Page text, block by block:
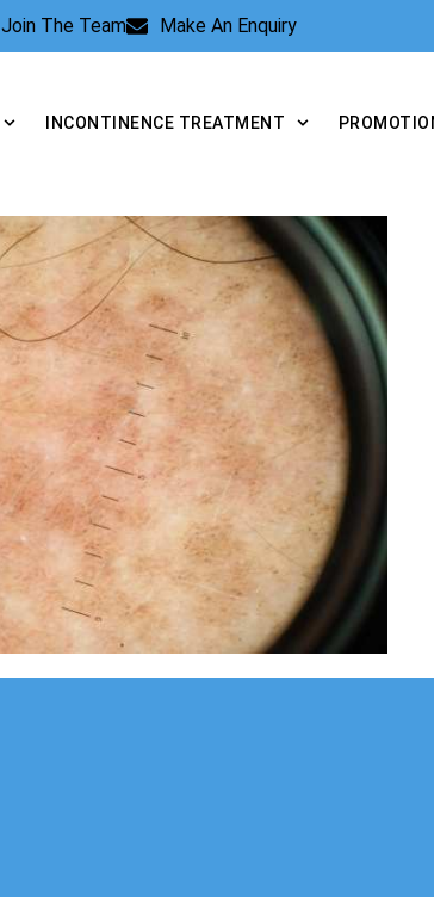
Join The Team Make An Enquiry
INCONTINENCE TREATMENT